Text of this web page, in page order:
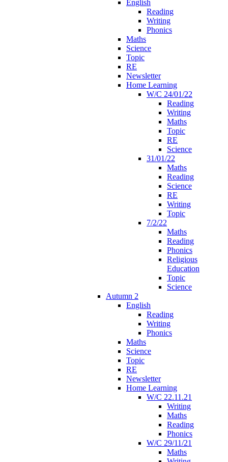
English
Reading
Writing
Phonics
Maths
Science
Topic
RE
Newsletter
Home Learning
W/C 24/01/22
Reading
Writing
Maths
Topic
RE
Science
31/01/22
Maths
Reading
Science
RE
Writing
Topic
7/2/22
Maths
Reading
Phonics
Religious
Education
Topic
Science
Autumn 2
English
Reading
Writing
Phonics
Maths
Science
Topic
RE
Newsletter
Home Learning
W/C 22.11.21
Writing
Maths
Reading
Phonics
W/C 29/11/21
Maths